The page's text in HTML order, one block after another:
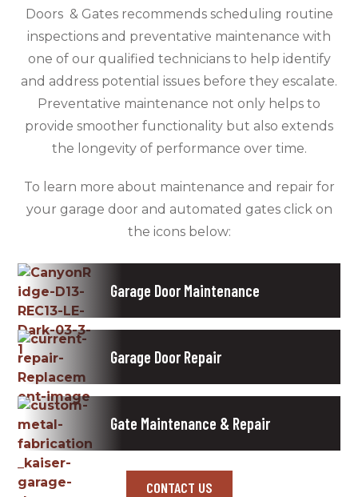
Doors & Gates recommends scheduling routine
inspections and preventative maintenance with
one of our qualified technicians to help identify
and address potential issues before they escalate.
Preventative maintenance not only helps to
provide smoother functionality but also extends
the longevity of performance over time.
To learn more about maintenance and repair for
your garage door and automated gates click on
the icons below:
Garage Door Maintenance
Garage Door Repair
Gate Maintenance & Repair
CONTACT US